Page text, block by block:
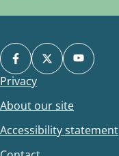
Footer
Privacy
About our site
Accessibility statement